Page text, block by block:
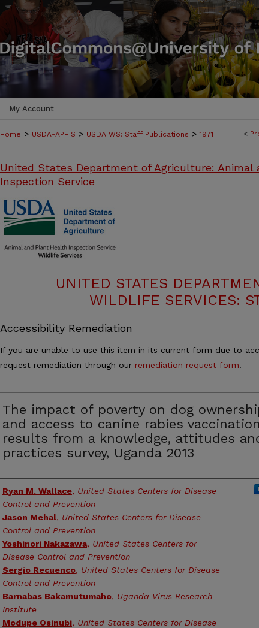
My Account
<
Home > USDA-APHIS > USDA WS: Staff Publications > 1971
United States Department of Agriculture: Animal
Inspection Service
UNITED STATES
WILDLIFE SERVICES:
Accessibility Remediation
If you are unable to use this item in its current form due to
request remediation through our remediation request form.
The impact of poverty on dog
and access to canine rabies
results from a knowledge, attitudes
practices survey, Uganda 2013
Authors
Ryan M. Wallace, United States Centers for Disease
Control and Prevention
Jason Mehal, United States Centers for Disease
Control and Prevention
Yoshinori Nakazawa, United States Centers for
Disease Control and Prevention
Sergio Recuenco, United States Centers for Disease
Control and Prevention
Barnabas Bakamutumaho, Uganda Virus Research
Institute
Modupe Osinubi, United States Centers for Disease